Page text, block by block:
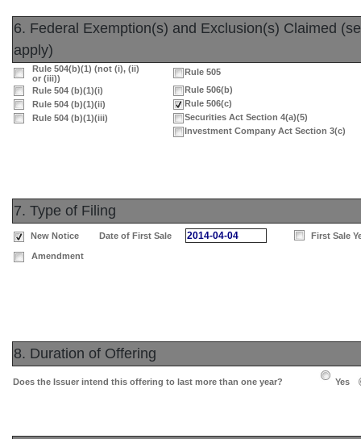
6. Federal Exemption(s) and Exclusion(s) Claimed
apply)
Rule 504(b)(1) (not (i), (ii)
or (iii))
Rule 505
Rule 504 (b)(1)(i)
Rule 506(b)
Rule 504 (b)(1)(ii)
Rule 506(c)
Rule 504 (b)(1)(iii)
Securities Act Section 4(a)(5)
Investment Company Act Section 3(c)
7. Type of Filing
New Notice Date of First Sale 2014-04-04 First Sale
Amendment
8. Duration of Offering
Does the Issuer intend this offering to last more than one year? Yes